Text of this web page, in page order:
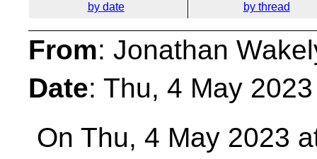
by date by thread
From: Jonathan
Date: Thu, 4 May
On Thu, 4 May 2023